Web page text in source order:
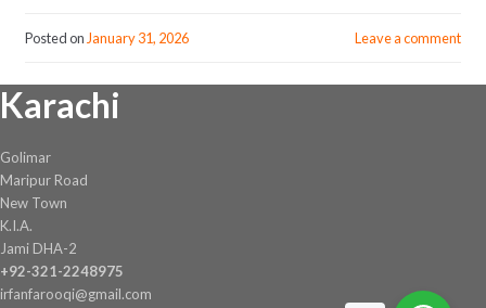
Posted on January 31, 2026 Leave a comment
Karachi
Golimar
Maripur Road
New Town
K.I.A.
Jami DHA-2
+92-321-2248975
irfanfarooqi@gmail.com